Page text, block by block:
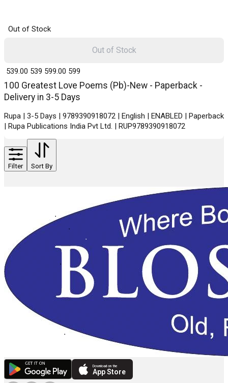
Out of Stock
100 Greatest Love Poems (Pb)-New - Paperback -
Delivery in 3-5 Days
Rupa | 3-5 Days | 9789390918072 | English | ENABLED | Paperback
| Rupa Publications India Pvt Ltd. | RUP9789390918072
₹ 539.00 539 ₹ 599.00 599
Out of Stock
Filter Sort By
Download on the
App Store